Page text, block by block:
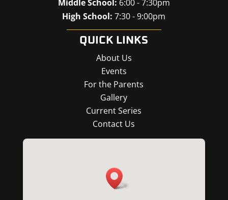
Middle School: 6:00 - 7:30pm
High School: 7:30 - 9:00pm
QUICK LINKS
About Us
Events
For the Parents
Gallery
Current Series
Contact Us